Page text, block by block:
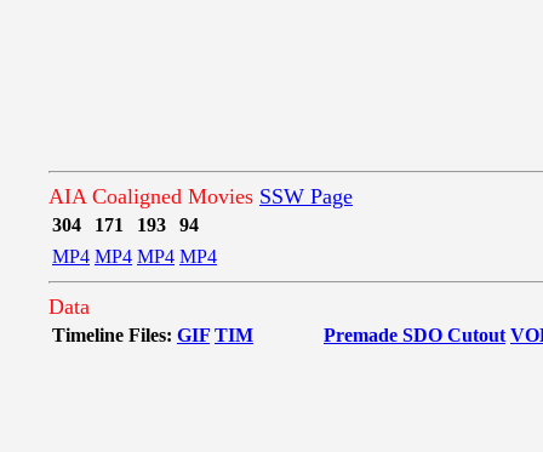
AIA Coaligned Movies SSW Page
304 171 193
94
MP4 MP4 MP4 MP4
Data
Timeline Files: GIF TIM Premade SDO Cutout